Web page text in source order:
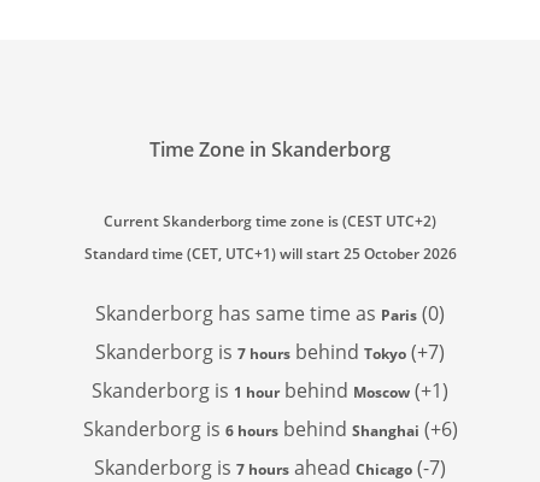
Time Zone in Skanderborg
Current Skanderborg time zone is (CEST UTC+2)
Standard time (CET, UTC+1) will start 25 October 2026
Skanderborg has same time as Paris (0)
Skanderborg is 7 hours behind Tokyo (+7)
Skanderborg is 1 hourbehind Moscow (+1)
Skanderborg is 6 hoursbehind Shanghai (+6)
Skanderborg is 7 hours ahead Chicago (-7)